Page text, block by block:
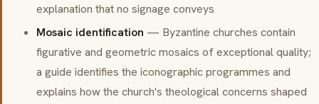
explanation that no signage conveys
Mosaic identification — Byzantine churches contain
figurative and geometric mosaics of exceptional quality;
a guide identifies the iconographic programmes and
explains how the church's theological concerns shaped